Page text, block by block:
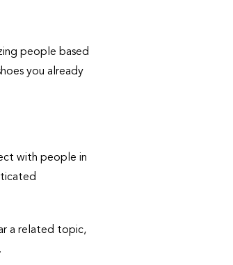
people based
you already
with people in
a related topic,